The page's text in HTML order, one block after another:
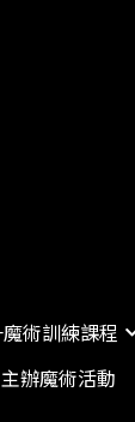
術訓練課程
主辦魔術活動